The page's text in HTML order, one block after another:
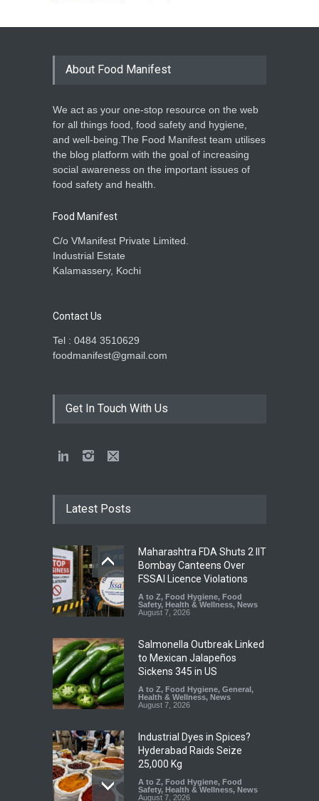
About Food Manifest
We act as your one-stop resource on the web
for all things food, food safety and hygiene,
and well-being.The Food Manifest team utilises
the blog platform with the goal of increasing
social awareness on the important issues of
food safety and health.
Food Manifest
C/o VManifest Private Limited.
Industrial Estate
Kalamassery, Kochi
Contact Us
Tel : 0484 3510629
foodmanifest@gmail.com
Get In Touch With Us
Latest Posts
Maharashtra FDA Shuts 2 IIT
Bombay Canteens Over
FSSAI Licence Violations
A to Z, Food Hygiene, Food
Safety, Health & Wellness, News
August 7, 2026
Salmonella Outbreak Linked
to Mexican Jalapeños
Sickens 345 in US
A to Z, Food Hygiene, General ,
Health & Wellness, News
August 7, 2026
Industrial Dyes in Spices?
Hyderabad Raids Seize
25,000 Kg
A to Z, Food Hygiene, Food
Safety, Health & Wellness, News
August 7, 2026